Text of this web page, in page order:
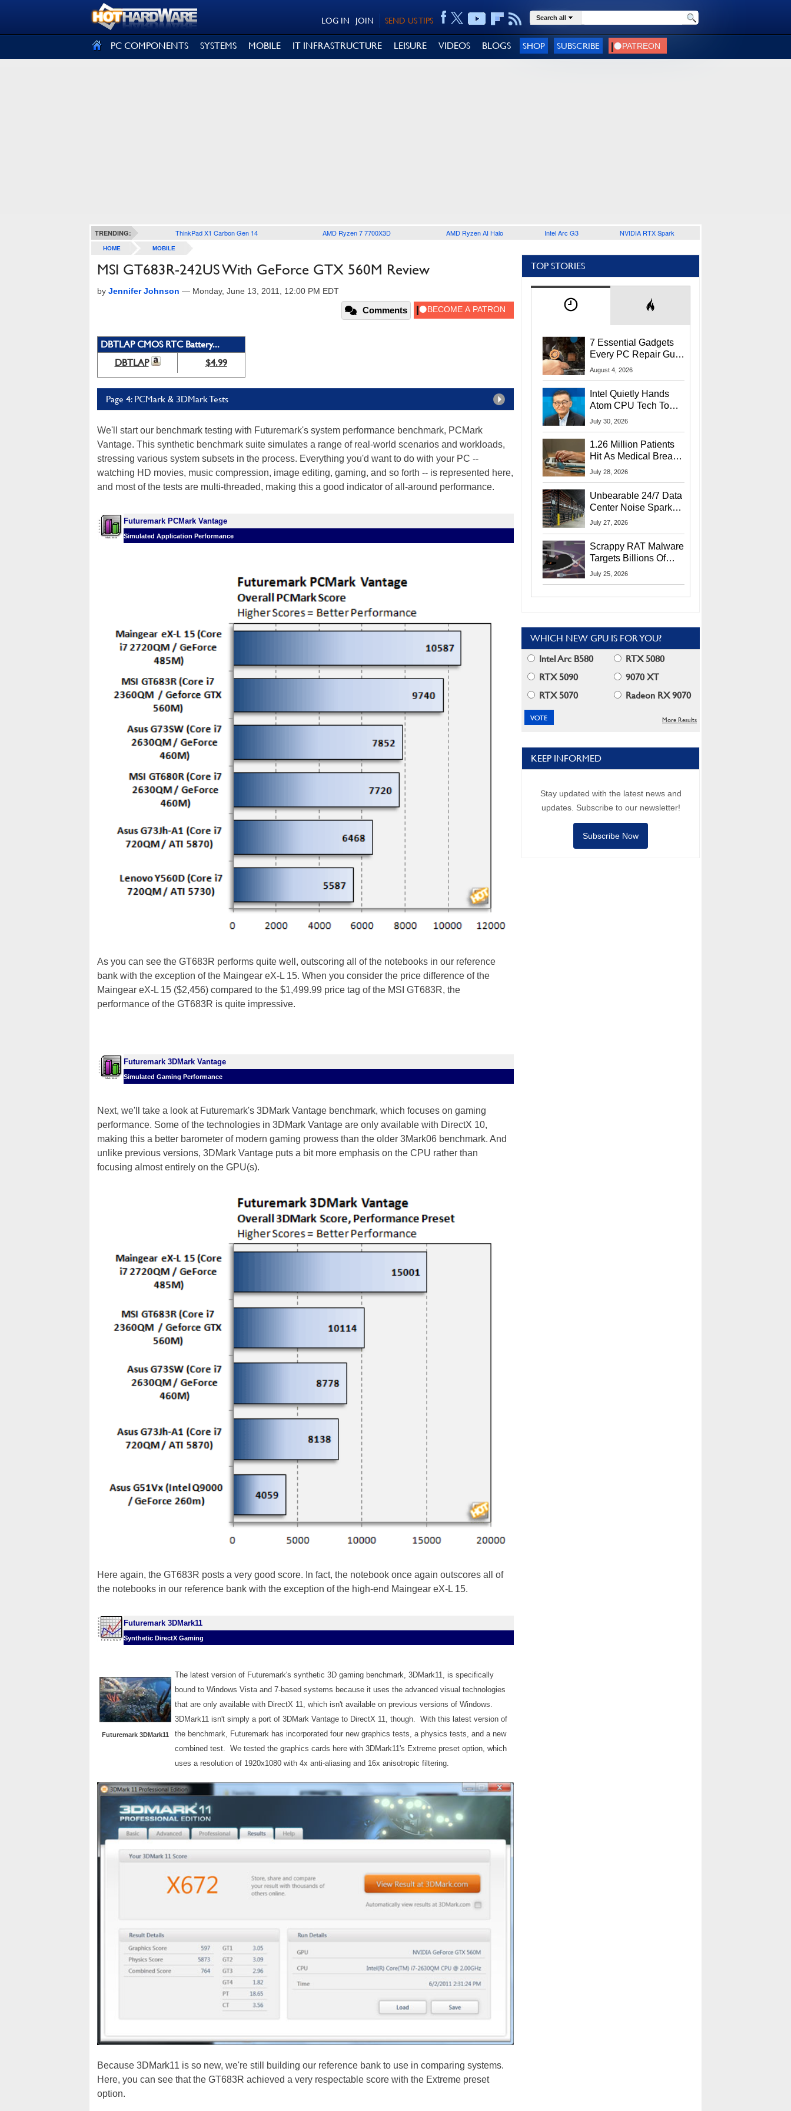
SEND US TIPS
JOIN
LOG IN Search all
PC COMPONENTS SYSTEMS MOBILE IT INFRASTRUCTURE LEISURE VIDEOS BLOGS SHOP SUBSCRIBE
TRENDING: ThinkPad X1 Carbon Gen 14 AMD Ryzen 7 7700X3D AMD Ryzen AI Halo Intel Arc G3 NVIDIA RTX Spark
HOME MOBILE
MSI GT683R-242US With GeForce GTX 560M Review
by Jennifer Johnson — Monday, June 13, 2011, 12:00 PM EDT
Comments
DBTLAP CMOS RTC Battery...
DBTLAP
$4.99
Page 4: PCMark & 3DMark Tests
We'll start our benchmark testing with Futuremark's system performance benchmark, PCMark
Vantage. This synthetic benchmark suite simulates a range of real-world scenarios and workloads,
stressing various system subsets in the process. Everything you'd want to do with your PC --
watching HD movies, music compression, image editing, gaming, and so forth -- is represented here,
and most of the tests are multi-threaded, making this a good indicator of all-around performance.
Futuremark PCMark Vantage
Simulated Application Performance
As you can see the GT683R performs quite well, outscoring all of the notebooks in our reference
bank with the exception of the Maingear eX-L 15. When you consider the price difference of the
Maingear eX-L 15 ($2,456) compared to the $1,499.99 price tag of the MSI GT683R, the
performance of the GT683R is quite impressive.
Futuremark 3DMark Vantage
Simulated Gaming Performance
Next, we'll take a look at Futuremark's 3DMark Vantage benchmark, which focuses on gaming
performance. Some of the technologies in 3DMark Vantage are only available with DirectX 10,
making this a better barometer of modern gaming prowess than the older 3Mark06 benchmark. And
unlike previous versions, 3DMark Vantage puts a bit more emphasis on the CPU rather than
focusing almost entirely on the GPU(s).
Here again, the GT683R posts a very good score. In fact, the notebook once again outscores all of
the notebooks in our reference bank with the exception of the high-end Maingear eX-L 15.
Futuremark 3DMark11
Synthetic DirectX Gaming
Futuremark 3DMark11
The latest version of Futuremark's synthetic 3D gaming benchmark, 3DMark11, is specifically
bound to Windows Vista and 7-based systems because it uses the advanced visual technologies
that are only available with DirectX 11, which isn't available on previous versions of Windows.
3DMark11 isn't simply a port of 3DMark Vantage to DirectX 11, though. With this latest version of
the benchmark, Futuremark has incorporated four new graphics tests, a physics tests, and a new
combined test. We tested the graphics cards here with 3DMark11's Extreme preset option, which
uses a resolution of 1920x1080 with 4x anti-aliasing and 16x anisotropic filtering.
Because 3DMark11 is so new, we're still building our reference bank to use in comparing systems.
Here, you can see that the GT683R achieved a very respectable score with the Extreme preset
option.
TOP STORIES
7 Essential Gadgets
Every PC Repair Guru
Should Own
August 4, 2026
Intel Quietly Hands
Atom CPU Tech To
Startup Linked To
July 30, 2026
1.26 Million Patients
Hit As Medical Breach
Exposes Social
July 28, 2026
Unbearable 24/7 Data
Center Noise Sparks
Lawsuit From Furious
July 27, 2026
Scrappy RAT Malware
Targets Billions Of
Chrome And Edge
July 25, 2026
WHICH NEW GPU IS FOR YOU?
Intel Arc B580
RTX 5080
RTX 5090
9070 XT
RTX 5070
Radeon RX 9070
More Results
KEEP INFORMED
Stay updated with the latest news and
updates. Subscribe to our newsletter!
Subscribe Now